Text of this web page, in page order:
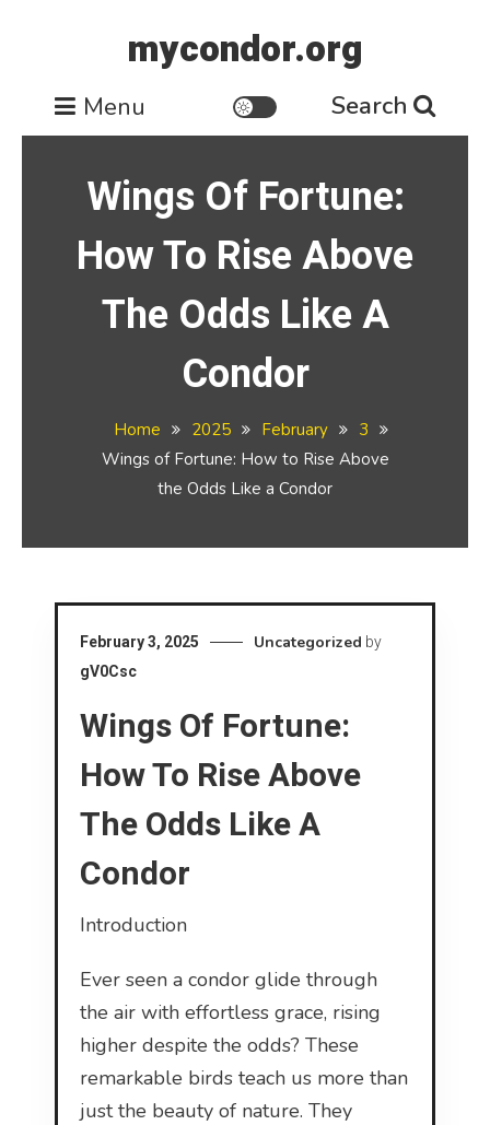
mycondor.org
Menu Search
Wings Of Fortune:
How To Rise Above
The Odds Like A
Condor
Home 2025 February
3
Wings of Fortune: How to Rise Above
the Odds Like a Condor
February 3, 2025 Uncategorized by
gV0Csc
Wings Of Fortune:
How To Rise Above
The Odds Like A
Condor
Introduction
Ever seen a condor glide through
the air with effortless grace, rising
higher despite the odds? These
remarkable birds teach us more than
just the beauty of nature. They